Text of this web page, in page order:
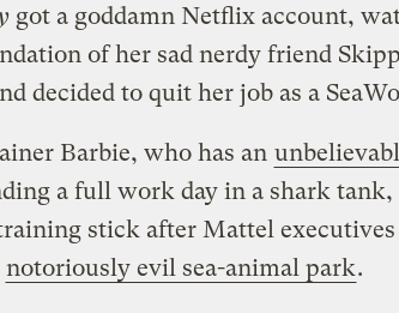
got a goddamn Netflix account,
of her sad nerdy friend
decided to quit her job as a
Barbie, who has an
a full work day in a shark tank,
stick after Mattel executives
notoriously evil sea-animal park.